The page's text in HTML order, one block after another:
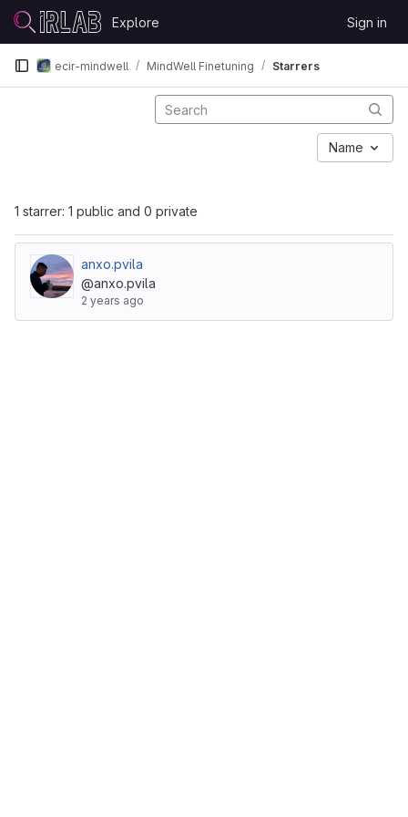
Skip to content
GitLab
Explore Sign in
ecir-mindwell MindWell Finetuning Starrers
1 starrer: 1 public and 0 private
Name
anxo.pvila
@anxo.pvila
2 years ago